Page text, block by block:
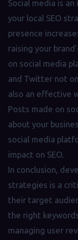
Social media is
your local SEO
presence
raising your
on social media
and Twitter not
also an effective
Posts made on
about your
social media
impact on SEO.
In conclusion,
strategies is a
their target
the right
managing user